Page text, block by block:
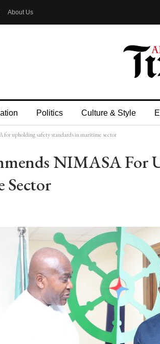
About Us
Politics Culture & Style
upholding safety standards in maritime sector
NIMASA For
Sector